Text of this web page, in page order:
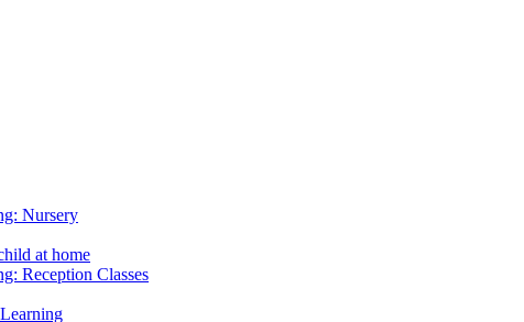
Nursery
at home
Reception Classes